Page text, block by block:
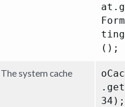
ting
();
The system cache
34);